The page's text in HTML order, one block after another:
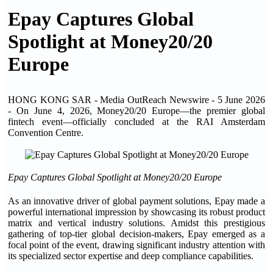
Epay Captures Global
Spotlight at Money20/20
Europe
HONG KONG SAR - Media OutReach Newswire - 5 June 2026
- On June 4, 2026, Money20/20 Europe—the premier global
fintech event—officially concluded at the RAI Amsterdam
Convention Centre.
Epay Captures Global Spotlight at Money20/20 Europe
As an innovative driver of global payment solutions, Epay made a
powerful international impression by showcasing its robust product
matrix and vertical industry solutions. Amidst this prestigious
gathering of top-tier global decision-makers, Epay emerged as a
focal point of the event, drawing significant industry attention with
its specialized sector expertise and deep compliance capabilities.